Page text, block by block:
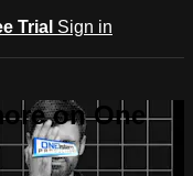
Trial Sign in
on One